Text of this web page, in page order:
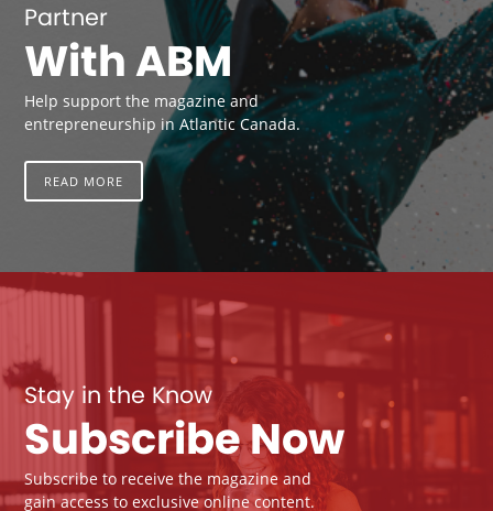
Partner
With ABM
Help support the magazine and
entrepreneurship in Atlantic Canada.
READ MORE
Stay in the Know
Subscribe Now
Subscribe to receive the magazine and
gain access to exclusive online content.